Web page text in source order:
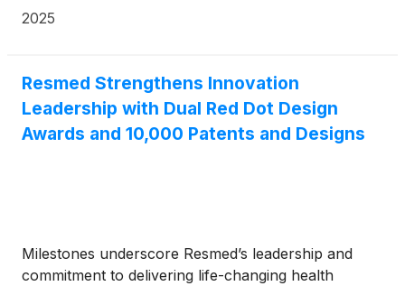
2025
Resmed Strengthens Innovation
Leadership with Dual Red Dot Design
Awards and 10,000 Patents and Designs
Milestones underscore Resmed’s leadership and
commitment to delivering life-changing health